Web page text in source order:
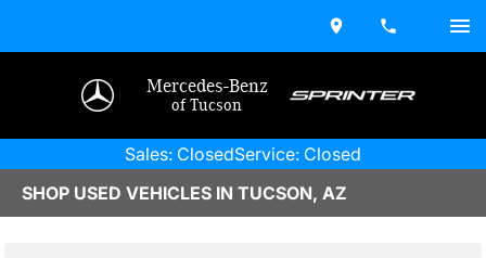
Mercedes-Benz
of Tucson
Sales: ClosedService: Closed
SHOP USED VEHICLES IN TUCSON, AZ